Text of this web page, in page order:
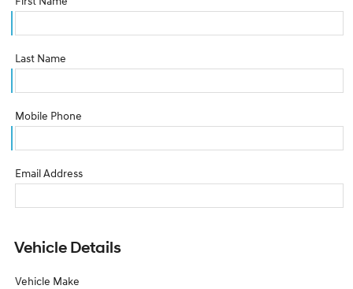
Last Name
Mobile Phone
Email Address
Vehicle Details
Vehicle Make